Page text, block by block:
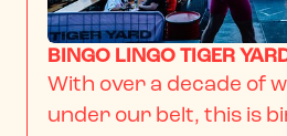
BINGO LINGO TIGER
With over a decade of
under our belt, this is